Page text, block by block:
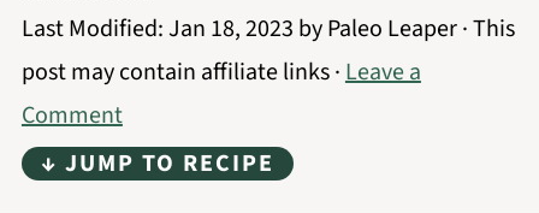
Last Modified:Jan 18, 2023 byPaleo Leaper· This
post may contain affiliate links ·Leave a
Comment
↓ JUMP TO RECIPE